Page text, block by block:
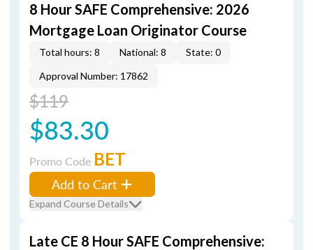
8 Hour SAFE Comprehensive: 2026
Mortgage Loan Originator Course
Total hours: 8 National: 8
State: 0
Approval Number: 17862
$119
$83.30
Promo Code BET
Add to Cart
Expand Course Details
Late CE 8 Hour SAFE Comprehensive: